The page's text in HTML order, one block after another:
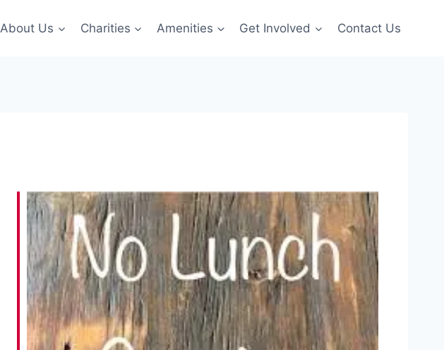
About Us Charities Amenities Get Involved Contact Us
Office 365 Outlook Live